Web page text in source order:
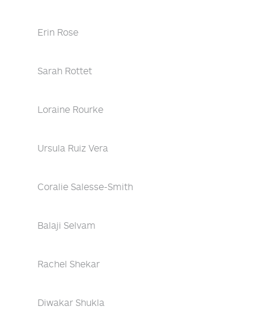
Erin Rose
Sarah Rottet
Loraine Rourke
Ursula Ruiz Vera
Coralie Salesse-Smith
Balaji Selvam
Rachel Shekar
Diwakar Shukla